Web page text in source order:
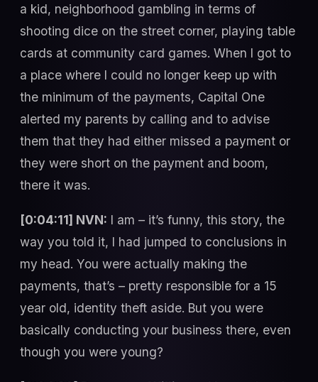
a kid, neighborhood gambling in terms of
shooting dice on the street corner, playing table
cards at community card games. When I got to
a place where I could no longer keep up with
the minimum of the payments, Capital One
alerted my parents by calling and to advise
them that they had either missed a payment or
they were short on the payment and boom,
there it was.
[0:04:11] NVN: I am – it’s funny, this story, the
way you told it, I had jumped to conclusions in
my head. You were actually making the
payments, that’s – pretty responsible for a 15
year old, identity theft aside. But you were
basically conducting your business there, even
though you were young?